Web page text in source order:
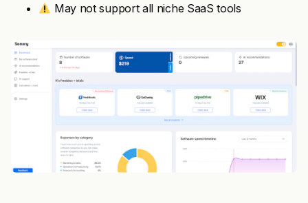
May not support all niche SaaS tools